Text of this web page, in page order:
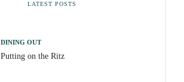
LATEST POSTS
DINING OUT
Putting on the Ritz